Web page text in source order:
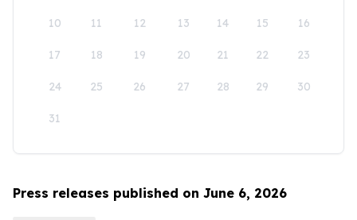
10 11 12 13 14 15 16
17 18 19 20 21 22 23
24 25 26 27 28 29 30
31
Press releases published on June 6, 2026